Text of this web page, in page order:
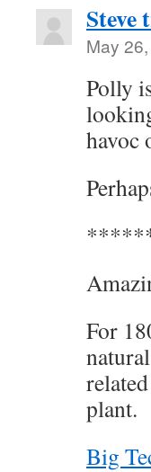
Steve
May
Polly
havoc
For
plant.
Big